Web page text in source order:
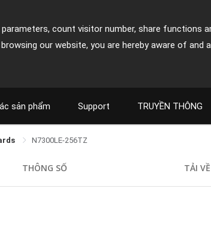
count visitor number, share functions
our website, you are hereby aware of and
sản phẩm Support TRUYỀN THÔNG
N7300LE-256TZ
THÔNG SỐ TẢI VỀ